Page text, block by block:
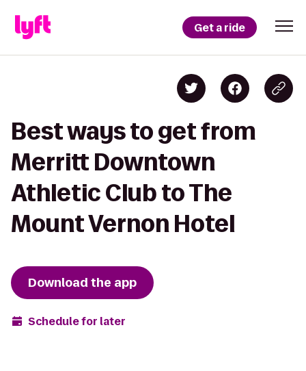
Get a ride
Best ways to get from
Merritt Downtown
Athletic Club to The
Mount Vernon Hotel
Download the app
Schedule for later